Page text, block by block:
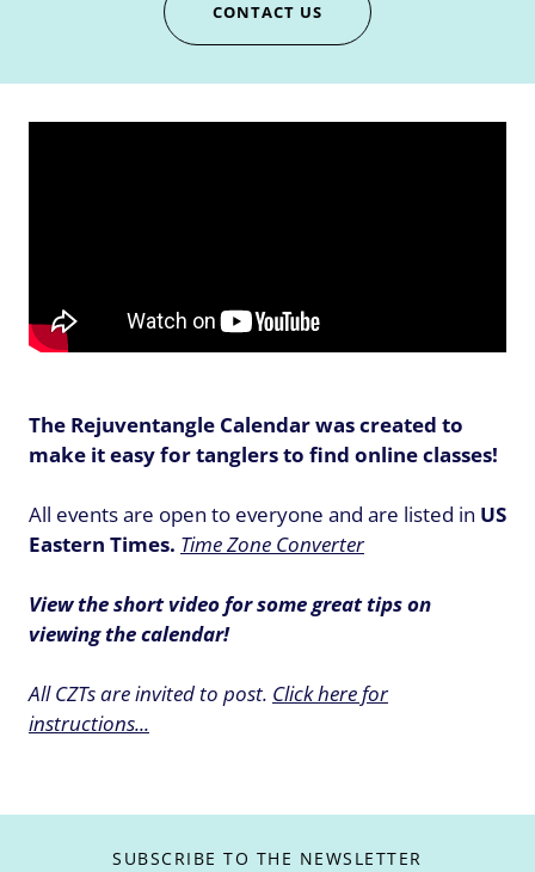
CONTACT US
The Rejuventangle Calendar was created to
make it easy for tanglers to find online classes!
All events are open to everyone and are listed in US
Eastern Times. Time Zone Converter
View the short video for some great tips on
viewing the calendar!
All CZTs are invited to post. Click here for
instructions...
SUBSCRIBE TO THE NEWSLETTER